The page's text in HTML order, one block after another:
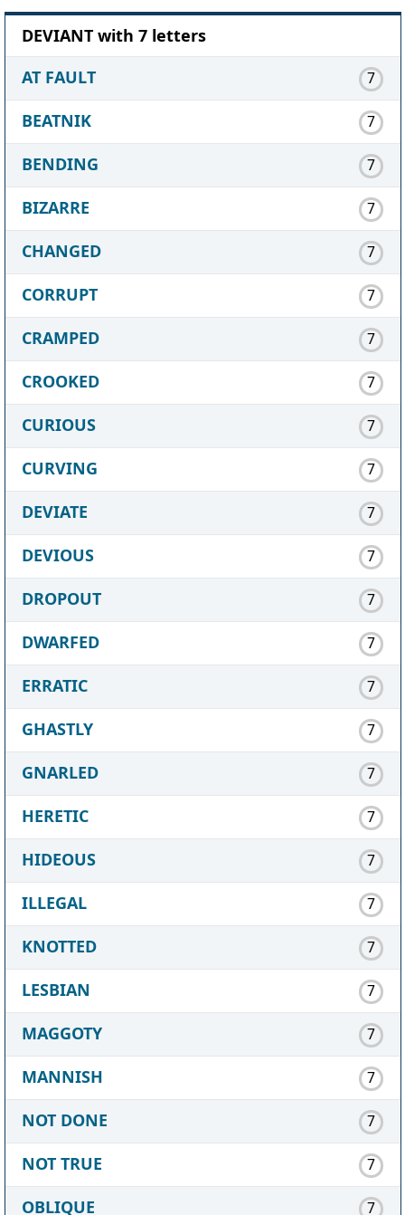
DEVIANT with 7 letters
AT FAULT
7
BEATNIK 7
BENDING 7
BIZARRE 7
CHANGED 7
CORRUPT 7
CRAMPED 7
CROOKED 7
CURIOUS 7
CURVING 7
DEVIATE 7
DEVIOUS 7
DROPOUT 7
DWARFED 7
ERRATIC 7
GHASTLY 7
GNARLED 7
HERETIC 7
HIDEOUS 7
ILLEGAL 7
KNOTTED 7
LESBIAN 7
MAGGOTY 7
MANNISH 7
NOT DONE 7
NOT TRUE 7
OBLIQUE 7